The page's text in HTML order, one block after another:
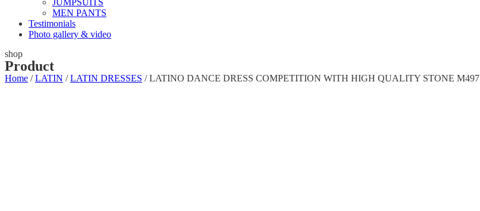
MEN PANTS
Testimonials
Photo gallery & video
shop
Product
Home /LATIN /LATIN DRESSES / LATINO DANCE DRESS COMPETITION WITH HIGH QUALITY STONE M497